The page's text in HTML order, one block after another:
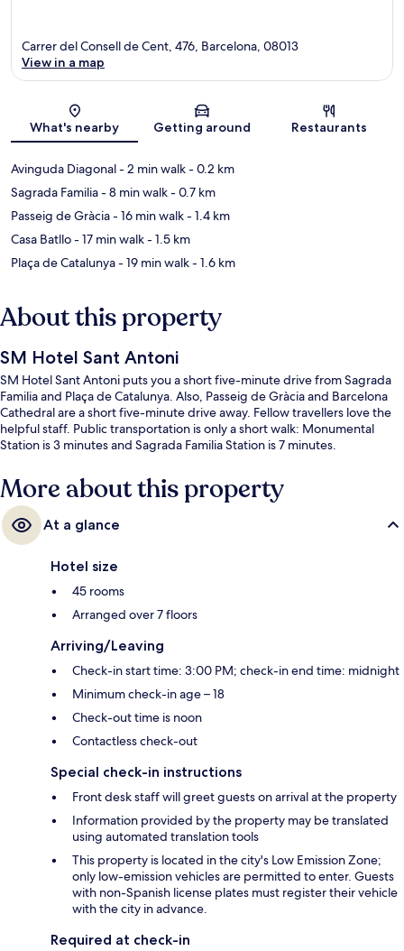
Map
Carrer del Consell de Cent, 476, Barcelona, 08013
View in a map
What's nearby Getting around Restaurants
Avinguda Diagonal- 2 min walk- 0.2 km
Sagrada Familia- 8 min walk- 0.7 km
Passeig de Gràcia- 16 min walk- 1.4 km
Casa Batllo- 17 min walk- 1.5 km
Plaça de Catalunya- 19 min walk- 1.6 km
About this property
SM Hotel Sant Antoni
SM Hotel Sant Antoni puts you a short five-minute drive from Sagrada
Familia and Plaça de Catalunya. Also, Passeig de Gràcia and Barcelona
Cathedral are a short five-minute drive away. Fellow travellers love the
helpful staff. Public transportation is only a short walk: Monumental
Station is 3 minutes and Sagrada Familia Station is 7 minutes.
More about this property
At a glance
Hotel size
45 rooms
Arranged over 7 floors
Arriving/Leaving
Check-in start time: 3:00 PM; check-in end time: midnight
Minimum check-in age – 18
Check-out time is noon
Contactless check-out
Special check-in instructions
Front desk staff will greet guests on arrival at the property
Information provided by the property may be translated
using automated translation tools
This property is located in the city's Low Emission Zone;
only low-emission vehicles are permitted to enter. Guests
with non-Spanish license plates must register their vehicle
with the city in advance.
Required at check-in